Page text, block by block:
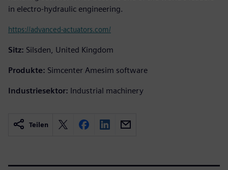
in electro-hydraulic engineering.
https://advanced-actuators.com/
Sitz: Silsden, United Kingdom
Produkte: Simcenter Amesim software
Industriesektor: Industrial machinery
Teilen